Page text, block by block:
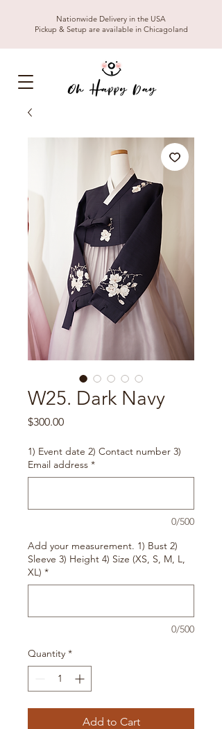
Nationwide Delivery in the USA
Pickup & Setup are available in Chicagoland
W25. Dark Navy
$300.00Price
1) Event date 2) Contact number 3)
Email address *
0/500
Add your measurement. 1) Bust 2)
Sleeve 3) Height 4) Size (XS, S, M, L,
XL) *
0/500
Quantity *
Add to Cart